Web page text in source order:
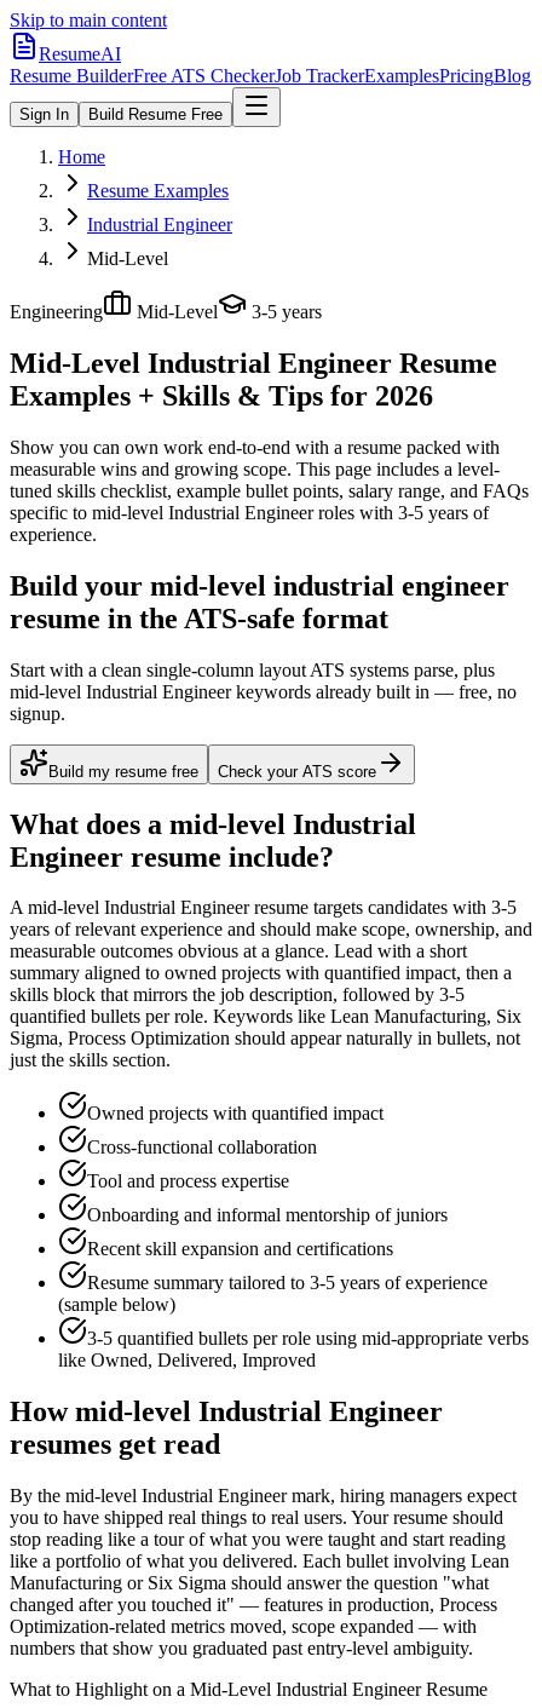
Skip to main content
ResumeAI
Resume BuilderFree ATS CheckerJob TrackerExamplesPricingBlog
Sign In Build Resume Free
Home
Resume Examples
Industrial Engineer
Mid-Level
Engineering Mid-Level 3-5 years
Mid-Level Industrial Engineer Resume
Examples + Skills & Tips for 2026
Show you can own work end-to-end with a resume packed with
measurable wins and growing scope. This page includes a level-
tuned skills checklist, example bullet points, salary range, and FAQs
specific to mid-level Industrial Engineerroles with 3-5 years of
experience.
Build your mid-level industrial engineer
resume in the ATS-safe format
Start with a clean single-column layout ATS systems parse, plus
mid-level Industrial Engineer keywords already built in — free, no
signup.
Build my resume free Check your ATS score
What does a mid-level Industrial
Engineer resume include?
Amid-level Industrial Engineerresume targets candidates with 3-5
years of relevant experience and should make scope, ownership, and
measurable outcomes obvious at a glance. Lead with a short
summary aligned to owned projects with quantified impact, then a
skills block that mirrors the job description, followed by 3-5
quantified bullets per role. Keywords like Lean Manufacturing, Six
Sigma, Process Optimization should appear naturally in bullets, not
just the skills section.
Owned projects with quantified impact
Cross-functional collaboration
Tool and process expertise
Onboarding and informal mentorship of juniors
Recent skill expansion and certifications
Resume summary tailored to 3-5 years of experience
(sample below)
3-5 quantified bullets per role using mid-appropriate verbs
like Owned, Delivered, Improved
Howmid-level Industrial Engineer
resumes get read
By the mid-level Industrial Engineer mark, hiring managers expect
you to have shipped real things to real users. Your resume should
stop reading like a tour of what you were taught and start reading
like a portfolio of what you delivered. Each bullet involving Lean
Manufacturing or Six Sigma should answer the question "what
changed after you touched it" — features in production, Process
Optimization-related metrics moved, scope expanded — with
numbers that show you graduated past entry-level ambiguity.
What to Highlight on a Mid-Level Industrial EngineerResume